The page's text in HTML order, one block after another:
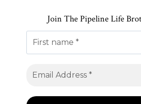
Join The Pipeline Life